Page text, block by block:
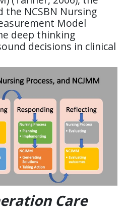
the NCSBN Nursing
Model
deep thinking
decisions in clinical
Care